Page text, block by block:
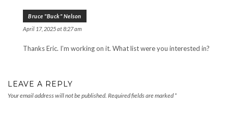
Bruce "Buck" Nelson
April 17, 2025 at 8:27 am
Thanks Eric. I’m working on it. What list were you interested in?
LEAVE A REPLY
Your email address will not be published. Required fields are marked *